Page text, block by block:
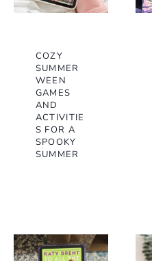
COZY
SUMMER
WEEN
GAMES
AND
ACTIVITIE
S FOR A
SPOOKY
SUMMER